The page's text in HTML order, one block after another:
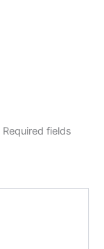
Required fields